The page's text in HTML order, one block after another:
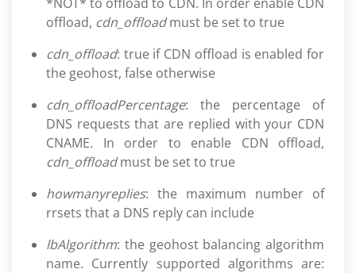
offload, cdn_offloadmust be set to true
cdn_offload: true if CDN offload is enabled for
the geohost, false otherwise
cdn_offloadPercentage: the percentage of
DNS requests that are replied with your CDN
CNAME. In order to enable CDN offload,
cdn_offloadmust be set to true
howmanyreplies: the maximum number of
rrsets that a DNS reply can include
lbAlgorithm: the geohost balancing algorithm
name. Currently supported algorithms are: